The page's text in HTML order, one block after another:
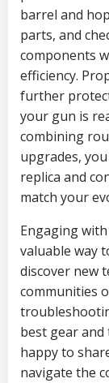
barrel and
parts, and
components
efficiency.
further
your gun is
combining
upgrades,
replica and
match your
Engaging
valuable way
discover new
communities
best gear and
happy to
navigate the